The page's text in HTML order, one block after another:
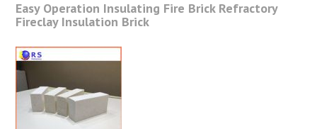
Easy Operation Insulating Fire Brick Refractory
Fireclay Insulation Brick